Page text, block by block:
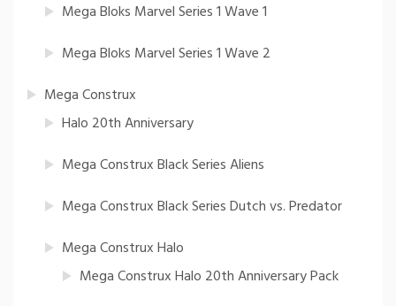
Mega Bloks Marvel Series 1 Wave 1
Mega Bloks Marvel Series 1 Wave 2
Mega Construx
Halo 20th Anniversary
Mega Construx Black Series Aliens
Mega Construx Black Series Dutch vs. Predator
Mega Construx Halo
Mega Construx Halo 20th Anniversary Pack